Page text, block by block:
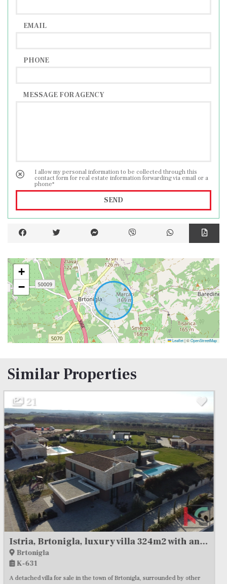
EMAIL
PHONE
MESSAGE FOR AGENCY
I allow my personal information to be collected through this
contact form for real estate information forwarding via email or a
phone*
SEND
+
−
Leaflet|©OpenStreetMap
Similar Properties
31
ISTRIA, KAROJBA, AUTHENTIC VILLA WITH TENNIS COURT #FOR SALE
Rakotule
K-908
Situated on the hills of Motovun, this newly built villa with an area of